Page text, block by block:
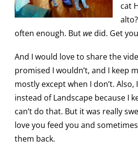
cat
often enough. But wedid. Get
And I would love to share the
promised I wouldn’t, and I keep
mostly except when I don’t.
instead of Landscape because I
can’t do that. But it was really
love you feed you and
them back.